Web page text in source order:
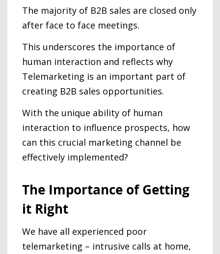
The majority of B2B sales are closed only
after face to face meetings.
This underscores the importance of
human interaction and reflects why
Telemarketing is an important part of
creating B2B sales opportunities.
With the unique ability of human
interaction to influence prospects, how
can this crucial marketing channel be
effectively implemented?
The Importance of Getting
it Right
We have all experienced poor
telemarketing – intrusive calls at home,